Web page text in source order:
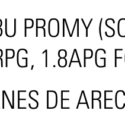
PROMY
1.8APG
DE